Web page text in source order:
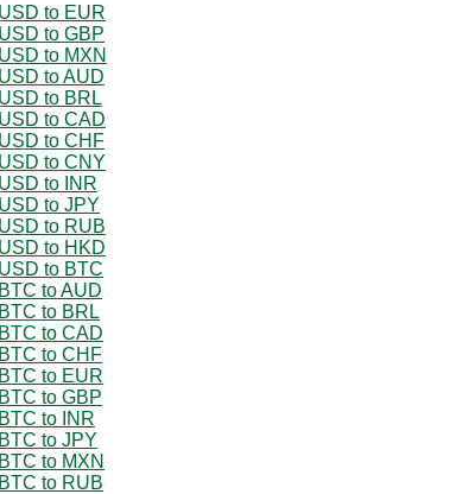
USD to EUR
USD to GBP
USD to MXN
USD to AUD
USD to BRL
USD to CAD
USD to CHF
USD to CNY
USD to INR
USD to JPY
USD to RUB
USD to HKD
USD to BTC
BTC to AUD
BTC to BRL
BTC to CAD
BTC to CHF
BTC to EUR
BTC to GBP
BTC to INR
BTC to JPY
BTC to MXN
BTC to RUB